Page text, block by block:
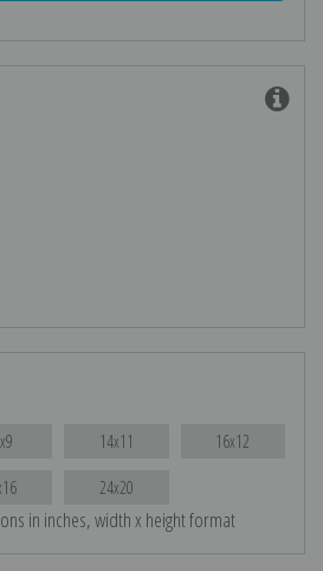
14x11 16x12
24x20
in inches, width x height format